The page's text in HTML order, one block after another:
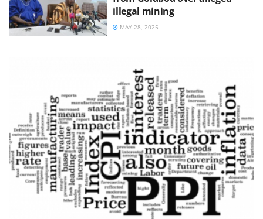
illegal mining
MAY 28, 2025